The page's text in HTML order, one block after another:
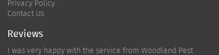
Privacy Policy
Contact Us
Reviews
I was very happy with the service from Woodland Pest